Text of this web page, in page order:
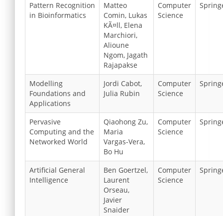
Pattern Recognition
in Bioinformatics
Matteo
Comin, Lukas
KÃ¤ll, Elena
Marchiori,
Alioune
Ngom, Jagath
Rajapakse
Computer
Science
Modelling
Foundations and
Applications
Jordi Cabot,
Julia Rubin
Computer
Science
Pervasive
Computing and the
Networked World
Qiaohong Zu,
Maria
Vargas-Vera,
Bo Hu
Computer
Science
Artificial General
Intelligence
Ben Goertzel,
Laurent
Orseau,
Javier
Snaider
Computer
Science